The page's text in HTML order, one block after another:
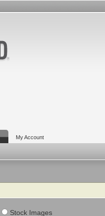
My Account
Stock Images